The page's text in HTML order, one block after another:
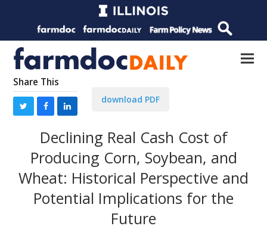
Share This
download PDF
Declining Real Cash Cost of
Producing Corn, Soybean, and
Wheat: Historical Perspective and
Potential Implications for the
Future